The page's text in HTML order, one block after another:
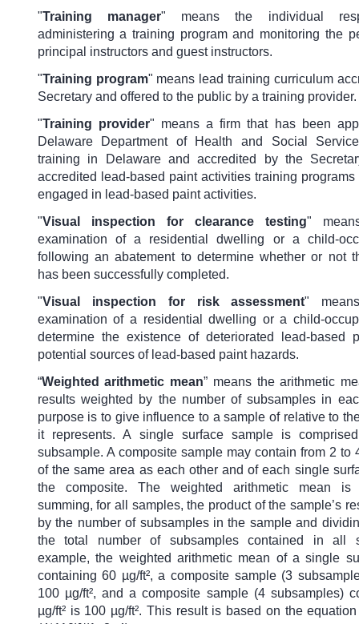
"Training manager" means the individual
administering a training program and monitoring the
principal instructors and guest instructors.
"Training program" means lead training curriculum
Secretary and offered to the public by a training provider.
"Training provider" means a firm that has been
Delaware Department of Health and Social
training in Delaware and accredited by the
accredited lead-based paint activities training
engaged in lead-based paint activities.
"Visual inspection for clearance testing"
examination of a residential dwelling or a child-
following an abatement to determine whether or not
has been successfully completed.
"Visual inspection for risk assessment"
examination of a residential dwelling or a child-
determine the existence of deteriorated lead-based
potential sources of lead-based paint hazards.
“Weighted arithmetic mean” means the arithmetic
results weighted by the number of subsamples in
purpose is to give influence to a sample of relative to
it represents. A single surface sample is
subsample. A composite sample may contain from 2 to
of the same area as each other and of each single
the composite. The weighted arithmetic mean is
summing, for all samples, the product of the sample’s
by the number of subsamples in the sample and
the total number of subsamples contained in all
example, the weighted arithmetic mean of a single
containing 60 µg/ft², a composite sample (3
100 µg/ft², and a composite sample (4 subsamples)
µg/ft² is 100 µg/ft². This result is based on the